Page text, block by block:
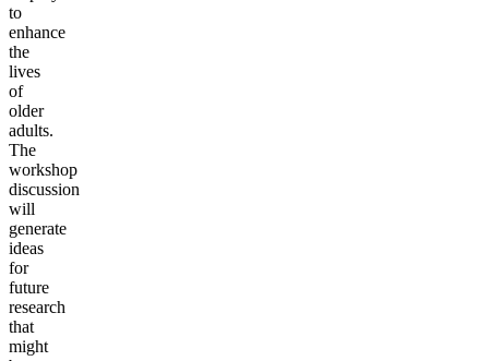
to
enhance
the
lives
of
older
adults.
The
workshop
discussion
will
generate
ideas
for
future
research
that
might